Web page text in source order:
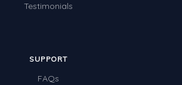
Testimonials
SUPPORT
FAQs